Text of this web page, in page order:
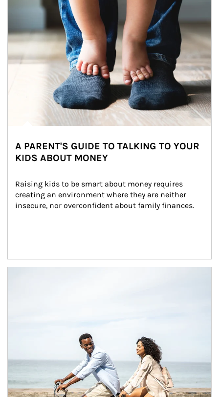
A PARENT'S GUIDE TO TALKING TO YOUR
KIDS ABOUT MONEY
Raising kids to be smart about money requires
creating an environment where they are neither
insecure, nor overconfident about family finances.